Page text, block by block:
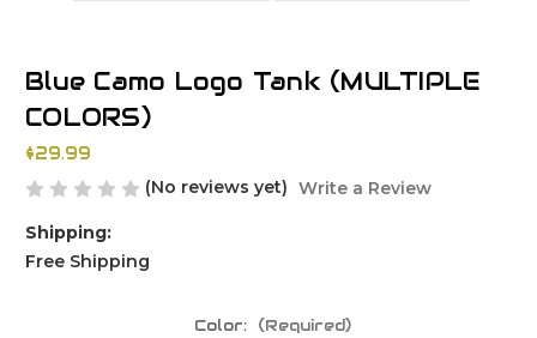
Blue Camo Logo Tank (MULTIPLE
COLORS)
$29.99
(No reviews yet) Write a Review
Shipping:
Free Shipping
Color: (Required)